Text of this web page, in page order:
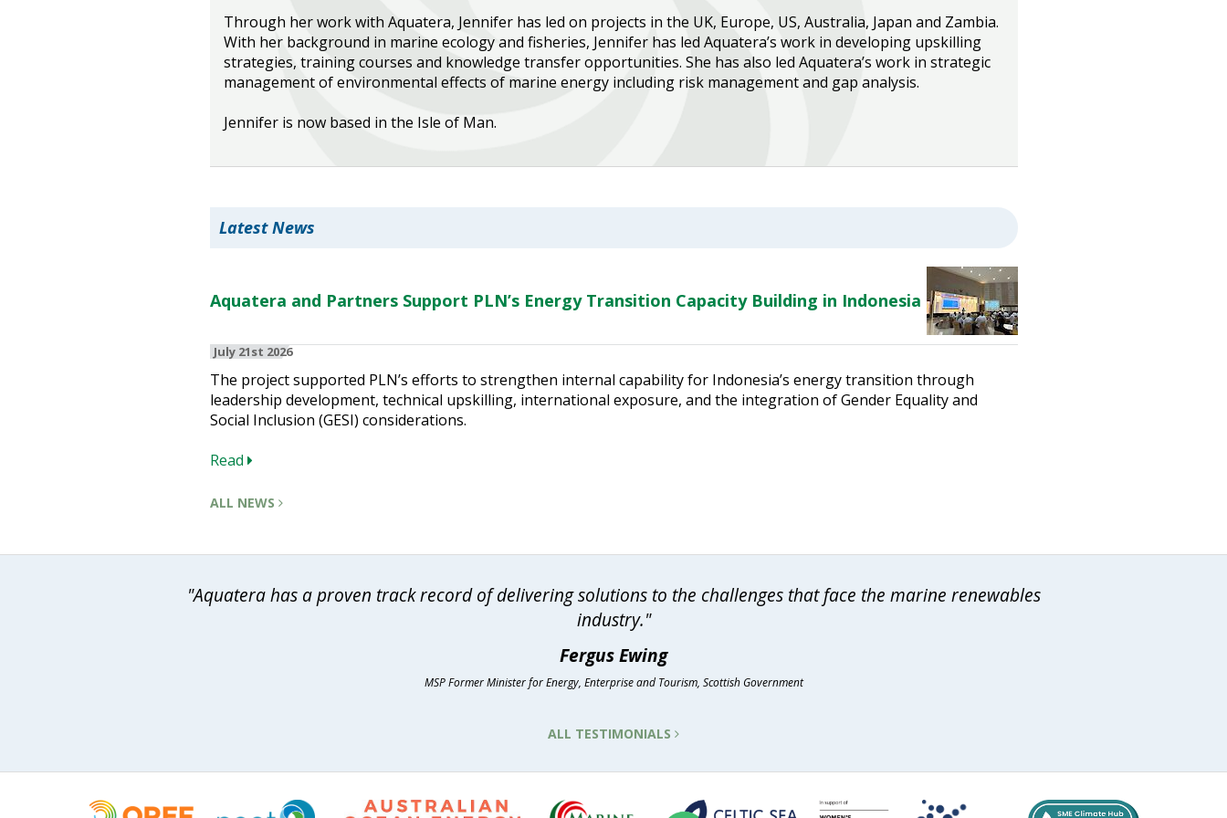
Through her work with Aquatera, Jennifer has led on projects in the UK, Europe, US, Australia, Japan and Zambia.
With her background in marine ecology and fisheries, Jennifer has led Aquatera’s work in developing upskilling
strategies, training courses and knowledge transfer opportunities. She has also led Aquatera’s work in strategic
management of environmental effects of marine energy including risk management and gap analysis.
Jennifer is now based in the Isle of Man.
Latest News
Aquatera and Partners Support PLN’s Energy Transition Capacity Building in Indonesia
July 21st 2026
The project supported PLN’s efforts to strengthen internal capability for Indonesia’s energy transition through
leadership development, technical upskilling, international exposure, and the integration of Gender Equality and
Social Inclusion (GESI) considerations.
Read
ALL NEWS
"Aquatera has a proven track record of delivering solutions to the challenges that face the marine renewables
industry."
Fergus Ewing
MSP Former Minister for Energy, Enterprise and Tourism, Scottish Government
ALL TESTIMONIALS
Community, Society and Public Sector